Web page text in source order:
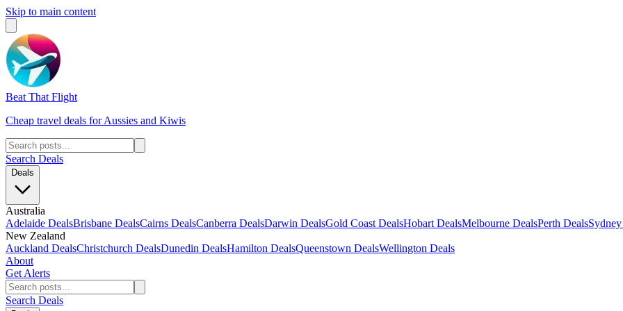
Skip to main content
Beat That Flight
Cheap travel deals for Aussies and Kiwis
Search Deals
Deals
Australia
Adelaide DealsBrisbane DealsCairns DealsCanberra DealsDarwin DealsGold Coast DealsHobart DealsMelbourne DealsPerth Deals
New Zealand
Auckland DealsChristchurch DealsDunedin DealsHamilton DealsQueenstown DealsWellington Deals
About
Get Alerts
Search Deals